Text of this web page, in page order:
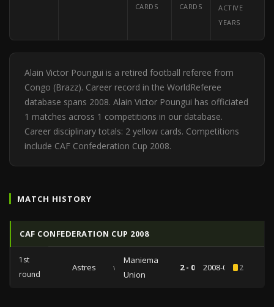
CARDS
CARDS
ACTIVE
YEARS
Alain Victor Poungui is a retired football referee from
Congo (Brazz). Career record in the WorldReferee
database spans 2008. Alain Victor Poungui has officiated
1 matches across 1 competitions in our database.
Career disciplinary totals: 2 yellow cards. Competitions
include CAF Confederation Cup 2008.
MATCH HISTORY
CAF CONFEDERATION CUP 2008
1st
round
Astres vs
Maniema
Union
2 - 0 2008-03-232